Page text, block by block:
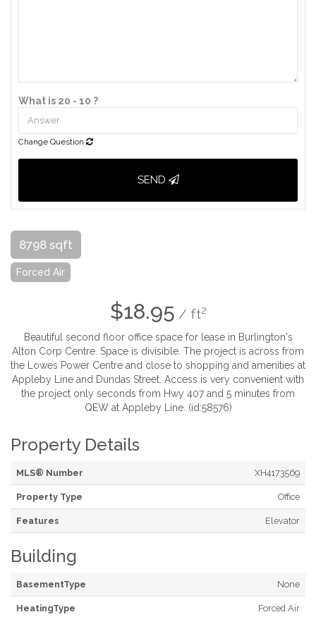
What is 20 - 10 ?
Change Question
SEND
8798 sqft
Forced Air
$18.95 / ft2
Beautiful second floor office space for lease in Burlington's
Alton Corp Centre. Space is divisible. The project is across from
the Lowes Power Centre and close to shopping and amenities at
Appleby Line and Dundas Street. Access is very convenient with
the project only seconds from Hwy 407 and 5 minutes from
QEW at Appleby Line. (id:58576)
Property Details
MLS® Number XH4173569
Property Type Office
Features Elevator
Building
BasementType None
HeatingType Forced Air